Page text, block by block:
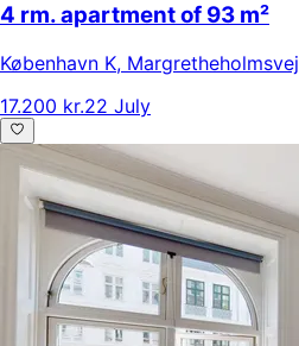
4 rm. apartment of 93 m²
København K, Margretheholmsvej
17.200 kr.22 July